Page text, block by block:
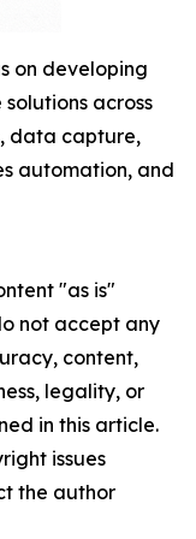
on developing
across
data capture,
automation, and
"as is"
not accept any
content,
legality, or
in this article.
issues
the author